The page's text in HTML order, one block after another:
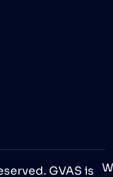
GVAS is